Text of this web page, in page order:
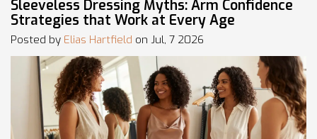
Sleeveless Dressing Myths: Arm Confidence
Strategies that Work at Every Age
Posted by Elias Hartfield on Jul, 7 2026